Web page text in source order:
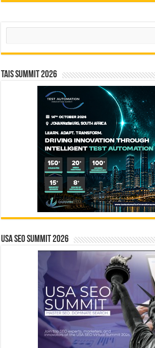
Search
TAIS Summit 2026
USA SEO SUMMIT 2026